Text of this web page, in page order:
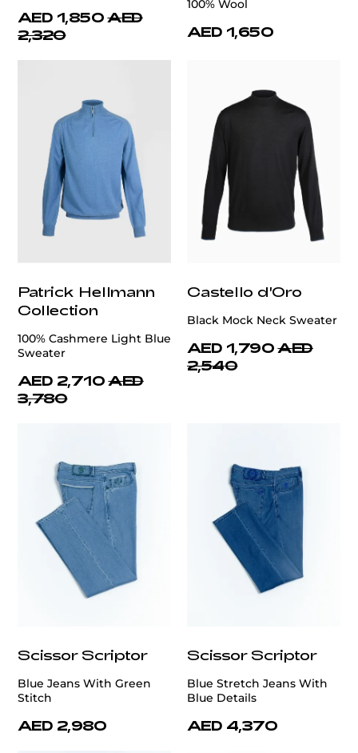
AED 1,850 AED
2,320
100% Wool
AED 1,650
Patrick Hellmann
Collection
100% Cashmere Light Blue
Sweater
AED 2,710 AED
3,780
Castello d'Oro
Black Mock Neck Sweater
AED 1,790 AED
2,540
Scissor Scriptor
Blue Jeans With Green
Stitch
AED 2,980
Scissor Scriptor
Blue Stretch Jeans With
Blue Details
AED 4,370